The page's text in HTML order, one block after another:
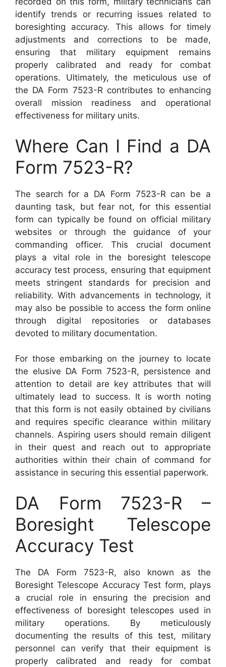
identify trends or recurring issues related to
boresighting accuracy. This allows for timely
adjustments and corrections to be made,
ensuring that military equipment remains
properly calibrated and ready for combat
operations. Ultimately, the meticulous use of
the DA Form 7523-R contributes to enhancing
overall mission readiness and operational
effectiveness for military units.
Where Can I Find a DA
Form 7523-R?
The search for a DA Form 7523-R can be a
daunting task, but fear not, for this essential
form can typically be found on official military
websites or through the guidance of your
commanding officer. This crucial document
plays a vital role in the boresight telescope
accuracy test process, ensuring that equipment
meets stringent standards for precision and
reliability. With advancements in technology, it
may also be possible to access the form online
through digital repositories or databases
devoted to military documentation.
For those embarking on the journey to locate
the elusive DA Form 7523-R, persistence and
attention to detail are key attributes that will
ultimately lead to success. It is worth noting
that this form is not easily obtained by civilians
and requires specific clearance within military
channels. Aspiring users should remain diligent
in their quest and reach out to appropriate
authorities within their chain of command for
assistance in securing this essential paperwork.
DA Form 7523-R –
Boresight Telescope
Accuracy Test
The DA Form 7523-R, also known as the
Boresight Telescope Accuracy Test form, plays
a crucial role in ensuring the precision and
effectiveness of boresight telescopes used in
military operations. By meticulously
documenting the results of this test, military
personnel can verify that their equipment is
properly calibrated and ready for combat